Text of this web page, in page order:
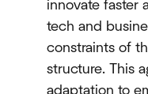
innovate faster
tech and
constraints of
structure. This
adaptation to